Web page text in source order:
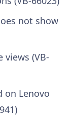
not show
views (VB-
on Lenovo